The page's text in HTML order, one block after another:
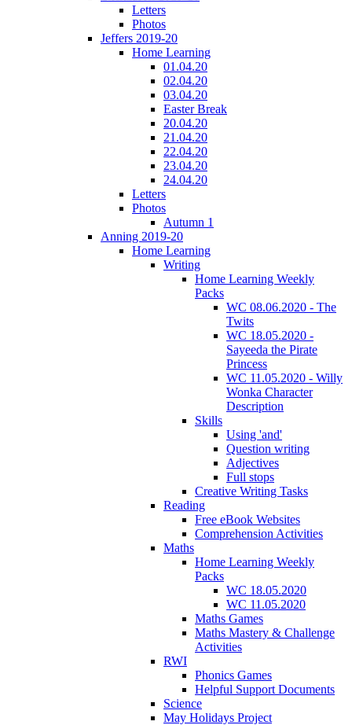
Letters
Photos
Jeffers 2019-20
Home Learning
01.04.20
02.04.20
03.04.20
Easter Break
20.04.20
21.04.20
22.04.20
23.04.20
24.04.20
Letters
Photos
Autumn 1
Anning 2019-20
Home Learning
Writing
Home Learning Weekly
Packs
WC 08.06.2020 - The
Twits
WC 18.05.2020 -
Sayeeda the Pirate
Princess
WC 11.05.2020 - Willy
Wonka Character
Description
Skills
Using 'and'
Question writing
Adjectives
Full stops
Creative Writing Tasks
Reading
Free eBook Websites
Comprehension Activities
Maths
Home Learning Weekly
Packs
WC 18.05.2020
WC 11.05.2020
Maths Games
Maths Mastery & Challenge
Activities
RWI
Phonics Games
Helpful Support Documents
Science
May Holidays Project